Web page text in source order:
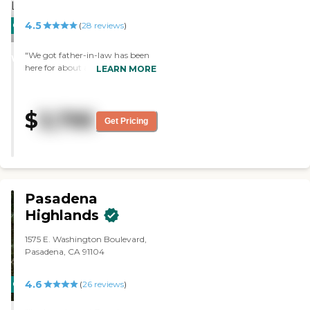
CARING
WINNER
4.5 (28 reviews)
"We got father-in-law has been
here for about a month now.
They’re in tune with what my
father-in-law needs. The room is
small, but it’s as much as he
LEARN MORE
$ 3,795 Get Pricing
CARING
Pasadena
Highlands
1575 E. Washington Boulevard,
Pasadena, CA 91104
4.6 (26 reviews)